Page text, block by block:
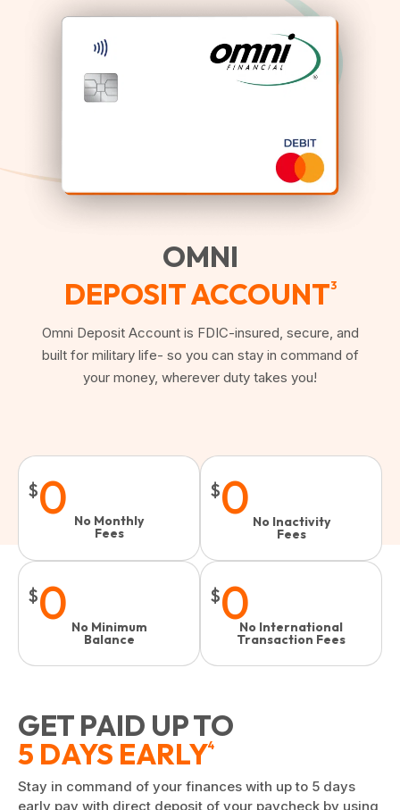
OMNI
DEPOSIT ACCOUNT3
Omni Deposit Account is FDIC-insured, secure, and
built for military life- so you can stay in command of
your money, wherever duty takes you!
$0 No Monthly
Fees
$0 No Inactivity
Fees​
$0 No Minimum
Balance
$0No International
Transaction Fees
GET PAID UP TO
5 DAYS EARLY4
Stay in command of your finances with up to 5 days
early pay with direct deposit of your paycheck by using